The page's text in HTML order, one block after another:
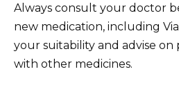
Always consult your doctor
new medication, including
your suitability and advise
with other medicines.